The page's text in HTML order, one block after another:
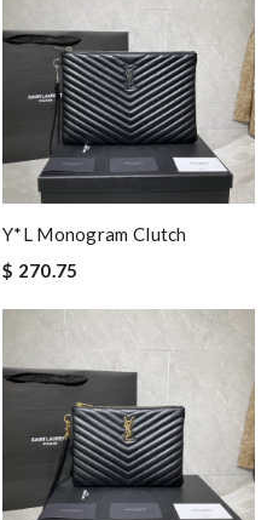
Y*L Monogram Clutch
$ 270.75